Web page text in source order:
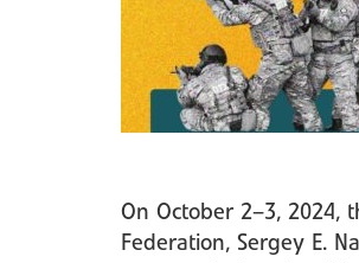
On October 2–3, 2024,
Federation, Sergey E.